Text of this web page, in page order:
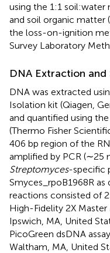
using the 1:1 soil:water
and soil organic matter
the loss-on-ignition
Survey Laboratory
DNA Extraction and
DNA was extracted
Isolation kit (Qiagen,
and quantified using
(Thermo Fisher
406 bp region of the
amplified by PCR (∼25
Streptomyces-specific
Smyces_rpoB1968R as
reactions consisted of
High-Fidelity 2X Master
Ipswich, MA, United
PicoGreen dsDNA
Waltham, MA, United